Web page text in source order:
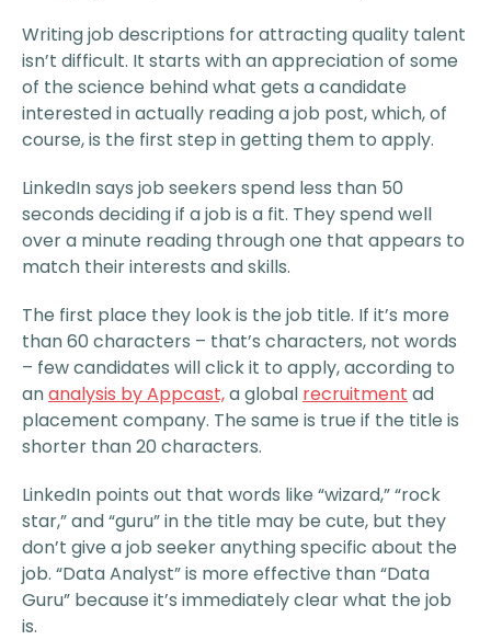
Writing job descriptions for attracting quality talent
isn’t difficult. It starts with an appreciation of some
of the science behind what gets a candidate
interested in actually reading a job post, which, of
course, is the first step in getting them to apply.
LinkedIn says job seekers spend less than 50
seconds deciding if a job is a fit. They spend well
over a minute reading through one that appears to
match their interests and skills.
The first place they look is the job title. If it’s more
than 60 characters – that’s characters, not words
– few candidates will click it to apply, according to
ananalysis by Appcast,a global recruitment ad
placement company. The same is true if the title is
shorter than 20 characters.
LinkedIn points out that words like “wizard,” “rock
star,” and “guru” in the title may be cute, but they
don’t give a job seeker anything specific about the
job. “Data Analyst” is more effective than “Data
Guru” because it’s immediately clear what the job
is.